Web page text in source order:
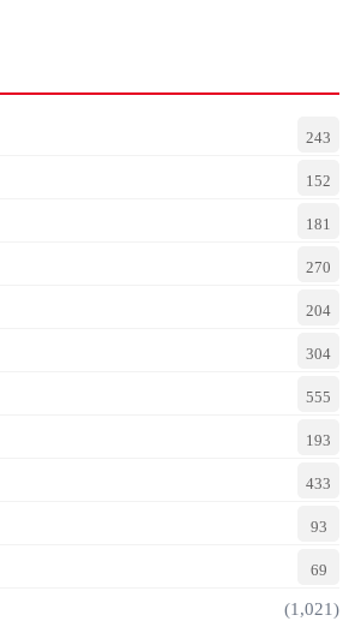
243
152
181
270
204
304
555
193
433
93
69
(1,021)